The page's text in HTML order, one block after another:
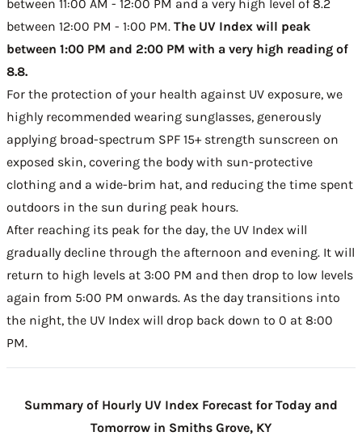
between 11:00 AM - 12:00 PM and a very high level of 8.2
between 12:00 PM - 1:00 PM. The UV Index will peak
between 1:00 PM and 2:00 PM with a very high reading of
8.8.
For the protection of your health against UV exposure, we
highly recommended wearing sunglasses, generously
applying broad-spectrum SPF 15+ strength sunscreen on
exposed skin, covering the body with sun-protective
clothing and a wide-brim hat, and reducing the time spent
outdoors in the sun during peak hours.
After reaching its peak for the day, the UV Index will
gradually decline through the afternoon and evening. It will
return to high levels at 3:00 PM and then drop to low levels
again from 5:00 PM onwards. As the day transitions into
the night, the UV Index will drop back down to 0 at 8:00
PM.
Summary of Hourly UV Index Forecast for Today and
Tomorrow in Smiths Grove, KY